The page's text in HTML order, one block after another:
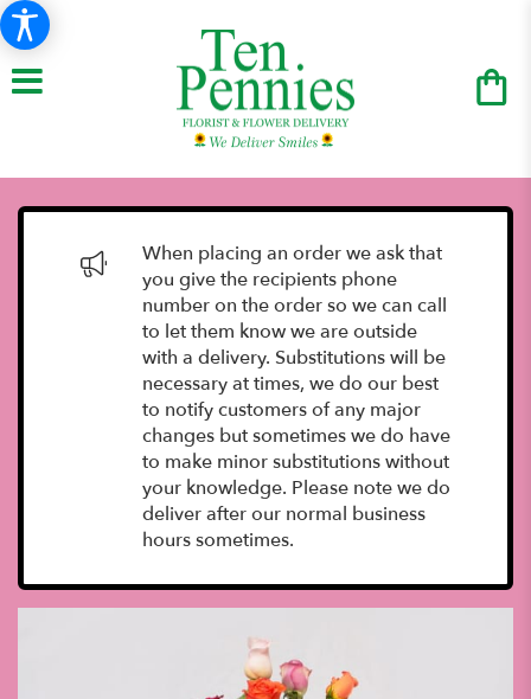
When placing an order we ask that
you give the recipients phone
number on the order so we can call
to let them know we are outside
with a delivery. Substitutions will be
necessary at times, we do our best
to notify customers of any major
changes but sometimes we do have
to make minor substitutions without
your knowledge. Please note we do
deliver after our normal business
hours sometimes.